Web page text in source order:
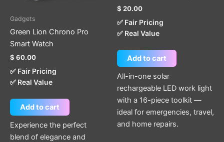
Gadgets
Green Lion Chrono Pro
Smart Watch
$ 60.00
✅ Fair Pricing
✅ Real Value
Add to cart
Experience the perfect
blend of elegance and
$ 20.00
✅ Fair Pricing
✅ Real Value
Add to cart
All-in-one solar
rechargeable LED work light
with a 16-piece toolkit —
ideal for emergencies, travel,
and home repairs.